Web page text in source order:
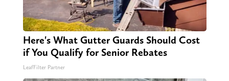
Here's What Gutter Guards Should Cost
if You Qualify for Senior Rebates
LeafFilter Partner